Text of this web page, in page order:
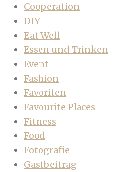
Cooperation
DIY
Eat Well
Essen und Trinken
Event
Fashion
Favoriten
Favourite Places
Fitness
Food
Fotografie
Gastbeitrag